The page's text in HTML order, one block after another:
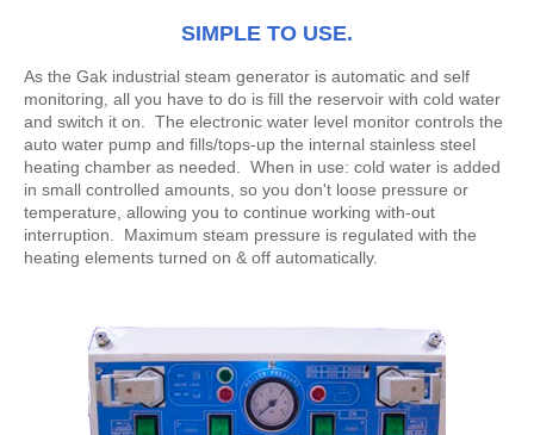
SIMPLE TO USE.
As the Gak industrial steam generator is automatic and self
monitoring, all you have to do is fill the reservoir with cold water
and switch it on. The electronic water level monitor controls the
auto water pump and fills/tops-up the internal stainless steel
heating chamber as needed. When in use: cold water is added
in small controlled amounts, so you don't loose pressure or
temperature, allowing you to continue working with-out
interruption. Maximum steam pressure is regulated with the
heating elements turned on & off automatically.